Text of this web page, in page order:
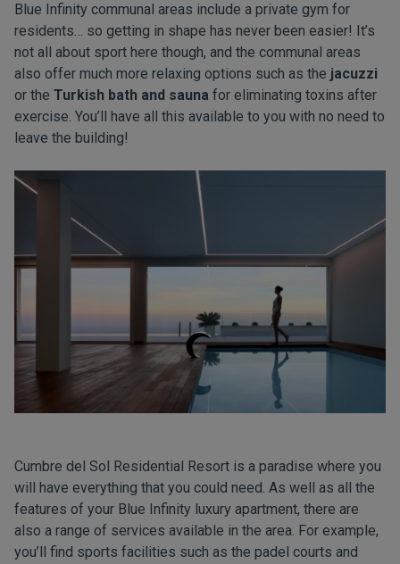
Blue Infinity communal areas include a private gym for
residents… so getting in shape has never been easier! It’s
not all about sport here though, and the communal areas
also offer much more relaxing options such as the jacuzzi
or the Turkish bath and sauna for eliminating toxins after
exercise. You’ll have all this available to you with no need to
leave the building!
Cumbre del Sol Residential Resort is a paradise where you
will have everything that you could need. As well as all the
features of your Blue Infinity luxury apartment, there are
also a range of services available in the area. For example,
you’ll find sports facilities such as the padel courts and